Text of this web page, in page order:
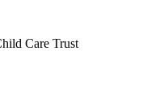
Care Trust